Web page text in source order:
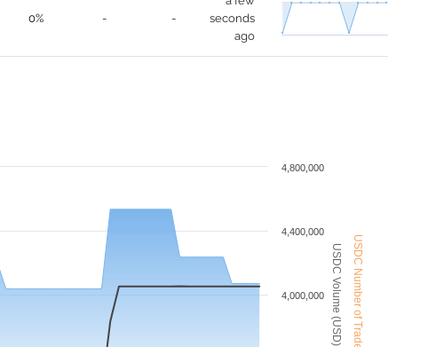
0% - -
seconds
ago
USDC Volume (USD)USDC Number of Trades
4,800,000
4,000,000
4,400,000